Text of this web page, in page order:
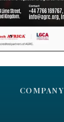
COMPANY